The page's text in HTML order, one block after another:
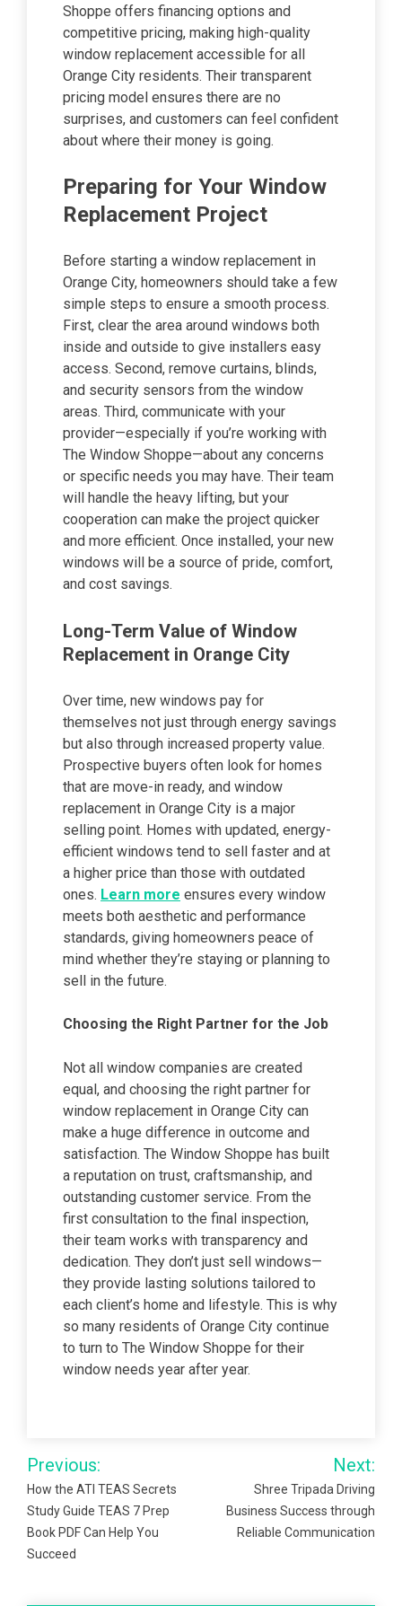
Shoppe offers financing options and
competitive pricing, making high-quality
window replacement accessible for all
Orange City residents. Their transparent
pricing model ensures there are no
surprises, and customers can feel confident
about where their money is going.
Preparing for Your Window
Replacement Project
Before starting a window replacement in
Orange City, homeowners should take a few
simple steps to ensure a smooth process.
First, clear the area around windows both
inside and outside to give installers easy
access. Second, remove curtains, blinds,
and security sensors from the window
areas. Third, communicate with your
provider—especially if you’re working with
The Window Shoppe—about any concerns
or specific needs you may have. Their team
will handle the heavy lifting, but your
cooperation can make the project quicker
and more efficient. Once installed, your new
windows will be a source of pride, comfort,
and cost savings.
Long-Term Value of Window
Replacement in Orange City
Over time, new windows pay for
themselves not just through energy savings
but also through increased property value.
Prospective buyers often look for homes
that are move-in ready, and window
replacement in Orange City is a major
selling point. Homes with updated, energy-
efficient windows tend to sell faster and at
a higher price than those with outdated
ones. Learn more ensures every window
meets both aesthetic and performance
standards, giving homeowners peace of
mind whether they’re staying or planning to
sell in the future.
Choosing the Right Partner for the Job
Not all window companies are created
equal, and choosing the right partner for
window replacement in Orange City can
make a huge difference in outcome and
satisfaction. The Window Shoppe has built
a reputation on trust, craftsmanship, and
outstanding customer service. From the
first consultation to the final inspection,
their team works with transparency and
dedication. They don’t just sell windows—
they provide lasting solutions tailored to
each client’s home and lifestyle. This is why
so many residents of Orange City continue
to turn to The Window Shoppe for their
window needs year after year.
Post
navigation
Previous:
How the ATI TEAS Secrets
Study Guide TEAS 7 Prep
Book PDF Can Help You
Succeed
Next:
Shree Tripada Driving
Business Success through
Reliable Communication